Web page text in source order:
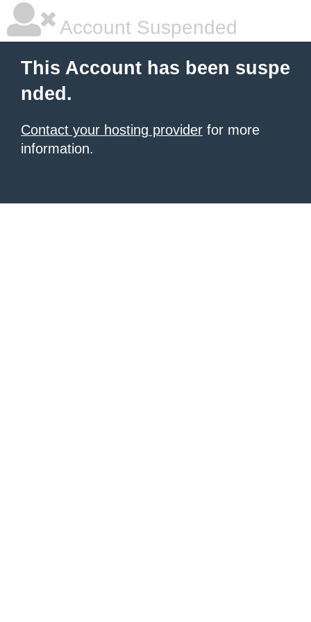
Account Suspended
This Account has been suspe
nded.
Contact your hosting provider for more
information.